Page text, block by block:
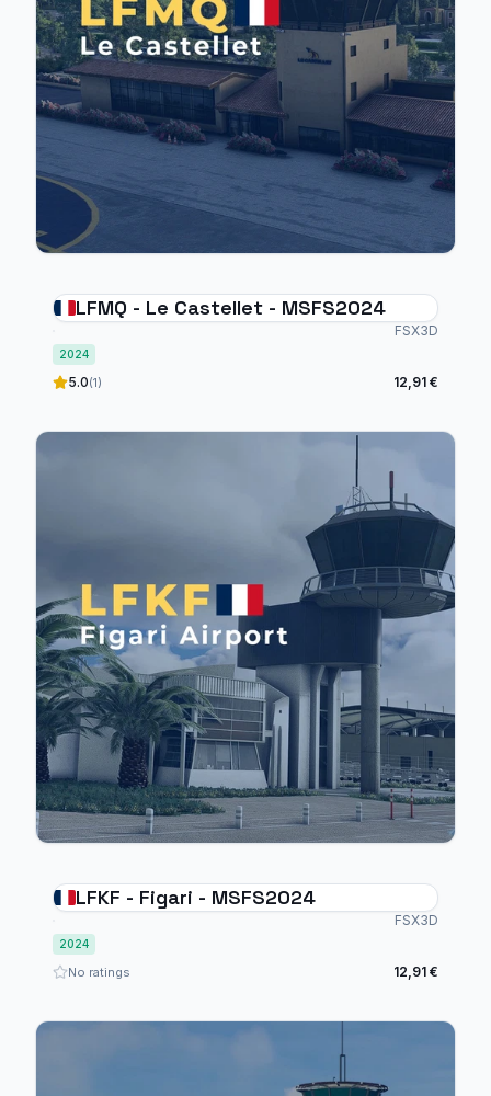
LFMQ - Le Castellet - MSFS2024
FSX3D
2024
5.0(1) 12,91 €
LFKF - Figari - MSFS2024
FSX3D
2024
No ratings 12,91 €